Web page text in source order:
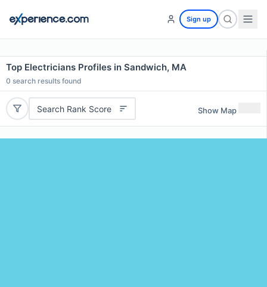
Sign up
Top Electricians Profiles in Sandwich, MA
0 search results found
Search Rank Score Show Map